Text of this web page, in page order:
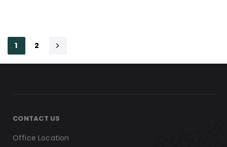
1 2
CONTACT US
Office Location